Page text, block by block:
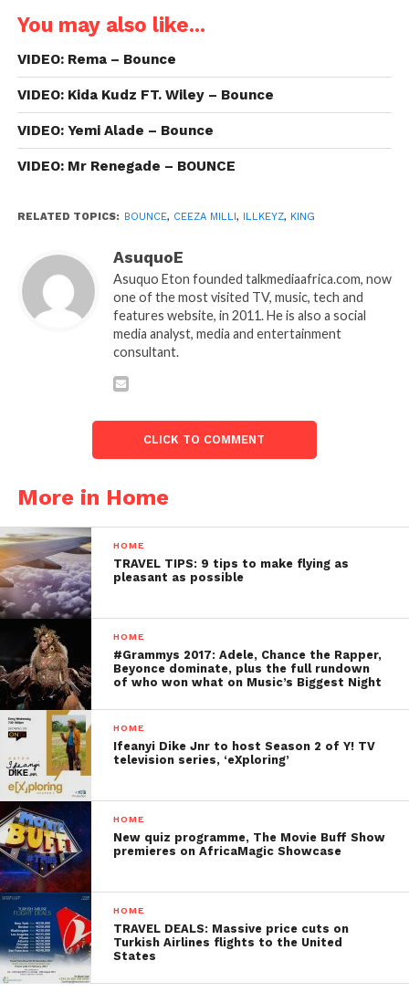
You may also like...
VIDEO: Rema – Bounce
VIDEO: Kida Kudz FT. Wiley – Bounce
VIDEO: Yemi Alade – Bounce
VIDEO: Mr Renegade – BOUNCE
RELATED TOPICS: BOUNCE, CEEZA MILLI, ILLKEYZ, KING
AsuquoE
Asuquo Eton founded talkmediaafrica.com, now
one of the most visited TV, music, tech and
features website, in 2011. He is also a social
media analyst, media and entertainment
consultant.
CLICK TO COMMENT
More in Home
HOME
TRAVEL TIPS: 9 tips to make flying as
pleasant as possible
HOME
#Grammys 2017: Adele, Chance the Rapper,
Beyonce dominate, plus the full rundown
of who won what on Music’s Biggest Night
HOME
Ifeanyi Dike Jnr to host Season 2 of Y! TV
television series, ‘eXploring’
HOME
New quiz programme, The Movie Buff Show
premieres on AfricaMagic Showcase
HOME
TRAVEL DEALS: Massive price cuts on
Turkish Airlines flights to the United
States